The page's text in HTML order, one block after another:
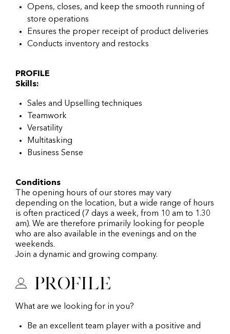
Opens, closes, and keep the smooth running of
store operations
Ensures the proper receipt of product deliveries
Conducts inventory and restocks
PROFILE
Skills:
Sales and Upselling techniques
Teamwork
Versatility
Multitasking
Business Sense
Conditions
The opening hours of our stores may vary
depending on the location, but a wide range of hours
is often practiced (7 days a week, from 10 am to 1.30
am). We are therefore primarily looking for people
who are also available in the evenings and on the
weekends.
Join a dynamic and growing company.
Profile
What are we looking for in you?
Be an excellent team player with a positive and